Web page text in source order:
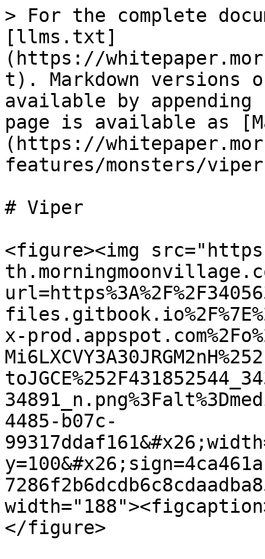
> For the complete
[llms.txt]
(https://
t). Markdown versions
available by
page is available as
(https://
features/monsters/
# Viper
<figure><img
x-
4485-b07c-
</figure>